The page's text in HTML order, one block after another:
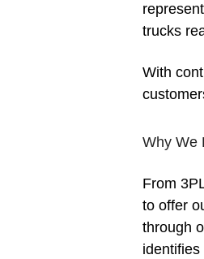
trucks
With
Why We
From
to offer
through